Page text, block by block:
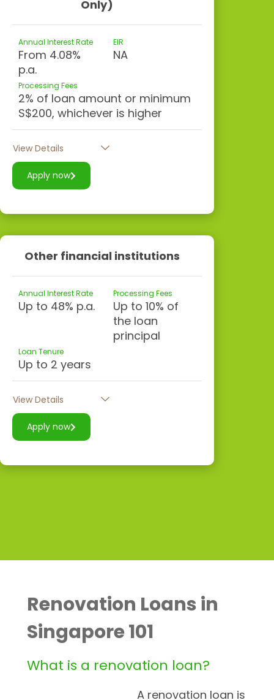
Only)
Annual Interest Rate
From 4.08%
p.a.
EIR
NA
Processing Fees
2% of loan amount or minimum
S$200, whichever is higher
View Details
Apply now
Other financial institutions
Annual Interest Rate
Up to 48% p.a.
Processing Fees
Up to 10% of
the loan
principal
Loan Tenure
Up to 2 years
View Details
Apply now
Renovation Loans in
Singapore 101
What is a renovation loan?
A renovation loan is